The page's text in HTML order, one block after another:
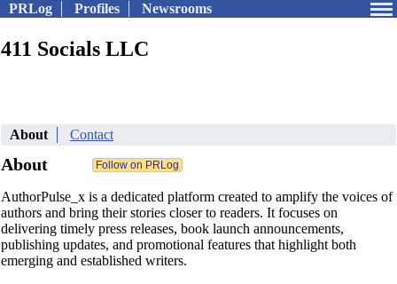
PRLog Profiles Newsrooms
411 Socials LLC
About Contact
About
AuthorPulse_x is a dedicated platform created to amplify the voices of
authors and bring their stories closer to readers. It focuses on
delivering timely press releases, book launch announcements,
publishing updates, and promotional features that highlight both
emerging and established writers.